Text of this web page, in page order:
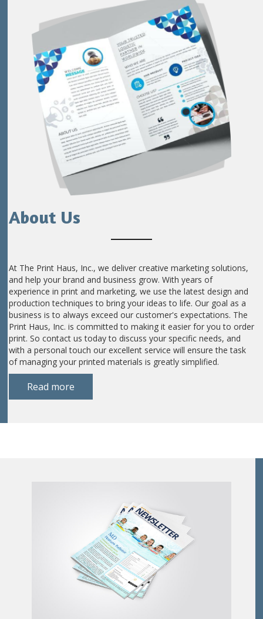
About Us
At The Print Haus, Inc., we deliver creative marketing solutions,
and help your brand and business grow. With years of
experience in print and marketing, we use the latest design and
production techniques to bring your ideas to life. Our goal as a
business is to always exceed our customer's expectations. The
Print Haus, Inc. is committed to making it easier for you to order
print. So contact us today to discuss your specific needs, and
with a personal touch our excellent service will ensure the task
of managing your printed materials is greatly simplified.
Read more